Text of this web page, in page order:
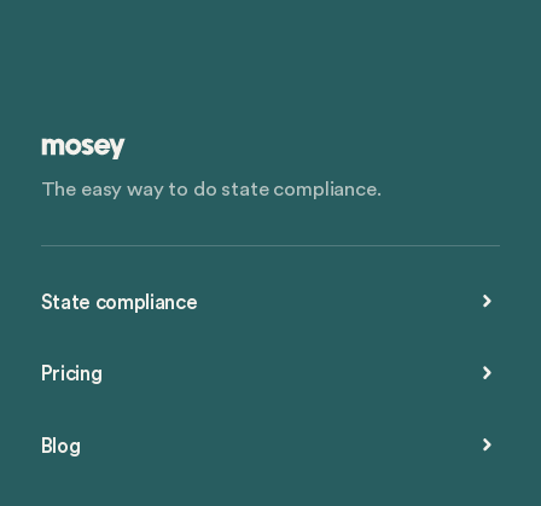
The easy way to do state compliance.
State compliance
Pricing
Blog